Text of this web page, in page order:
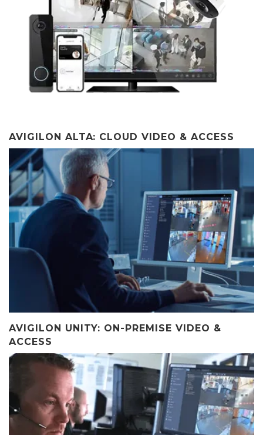
AVIGILON ALTA: CLOUD VIDEO & ACCESS
AVIGILON UNITY: ON-PREMISE VIDEO &
ACCESS